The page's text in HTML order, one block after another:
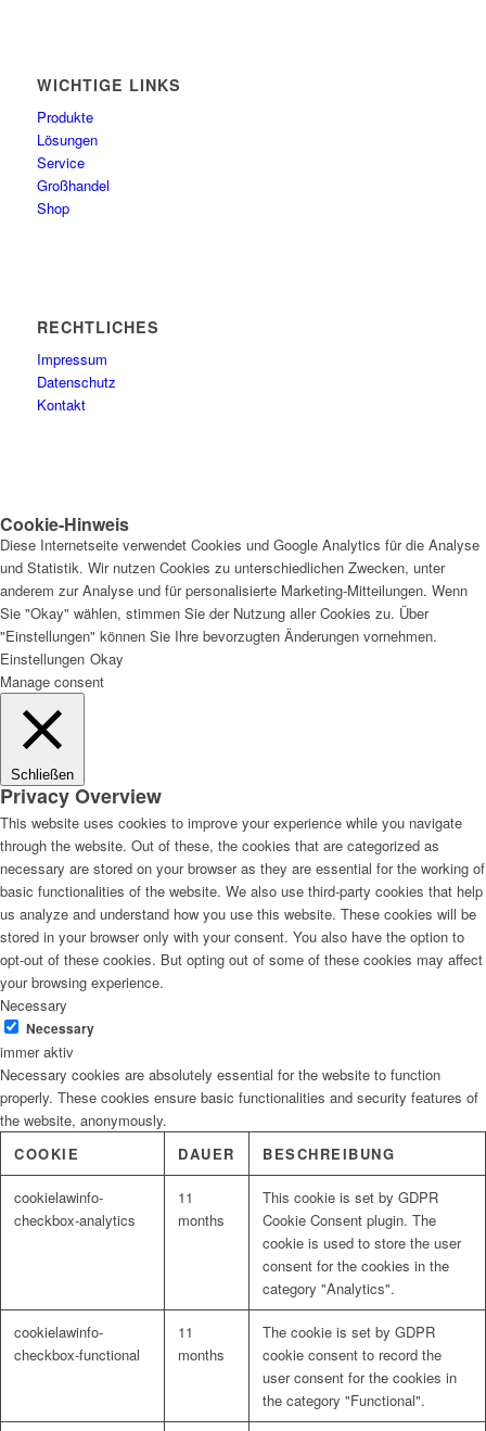
WICHTIGE LINKS
Produkte
Lösungen
Service
Großhandel
Shop
RECHTLICHES
Impressum
Datenschutz
Kontakt
Cookie-Hinweis
Diese Internetseite verwendet Cookies und Google Analytics für die Analyse
und Statistik. Wir nutzen Cookies zu unterschiedlichen Zwecken, unter
anderem zur Analyse und für personalisierte Marketing-Mitteilungen. Wenn
Sie "Okay" wählen, stimmen Sie der Nutzung aller Cookies zu. Über
"Einstellungen" können Sie Ihre bevorzugten Änderungen vornehmen.
Einstellungen Okay
Manage consent
Schließen
Privacy Overview
This website uses cookies to improve your experience while you navigate
through the website. Out of these, the cookies that are categorized as
necessary are stored on your browser as they are essential for the working of
basic functionalities of the website. We also use third-party cookies that help
us analyze and understand how you use this website. These cookies will be
stored in your browser only with your consent. You also have the option to
opt-out of these cookies. But opting out of some of these cookies may affect
your browsing experience.
Necessary
Necessary
immer aktiv
Necessary cookies are absolutely essential for the website to function
properly. These cookies ensure basic functionalities and security features of
the website, anonymously.
COOKIE
DAUER BESCHREIBUNG
cookielawinfo-
checkbox-analytics
11
months
This cookie is set by GDPR
Cookie Consent plugin. The
cookie is used to store the user
consent for the cookies in the
category "Analytics".
cookielawinfo-
checkbox-functional
11
months
The cookie is set by GDPR
cookie consent to record the
user consent for the cookies in
the category "Functional".